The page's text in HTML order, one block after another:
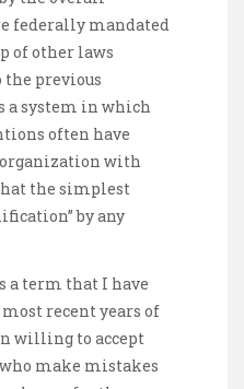
federally mandated
of other laws
the previous
a system in which
often have
with
the simplest
by any
term that I have
recent years of
willing to accept
make mistakes